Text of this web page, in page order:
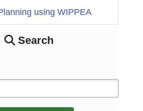
using WIPPEA
Search